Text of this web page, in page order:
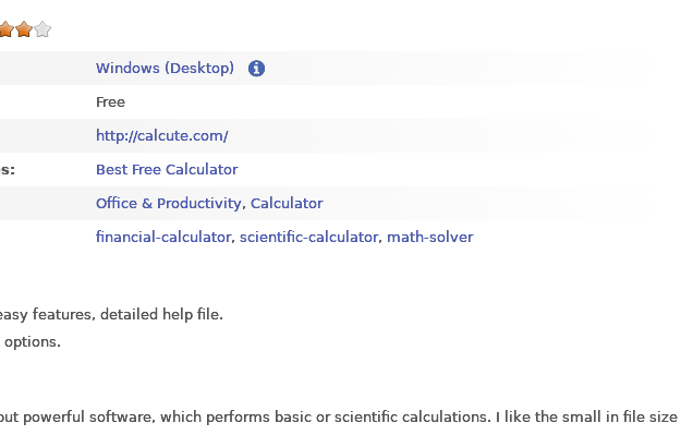
Windows (Desktop)
Free
http://calcute.com/
Best Free Calculator
Office & Productivity, Calculator
financial-calculator, scientific-calculator, math-solver
features, detailed help file.
powerful software, which performs basic or scientific calculations. I like the small in file size